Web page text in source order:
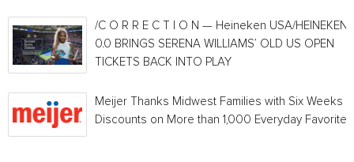
/C O R R E C T I O N — Heineken USA/HEINEKEN®
0.0 BRINGS SERENA WILLIAMS’ OLD US OPEN
TICKETS BACK INTO PLAY
Meijer Thanks Midwest Families with Six Weeks
Discounts on More than 1,000 Everyday Favorites